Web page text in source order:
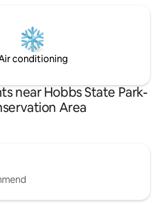
conditioning
near Hobbs State Park-
Area